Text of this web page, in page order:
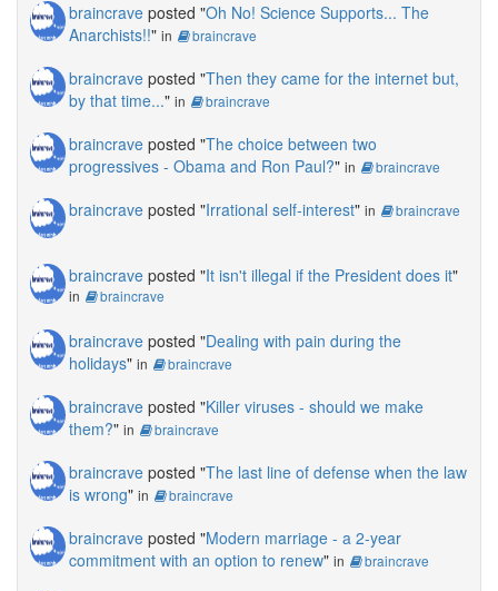
braincrave posted "Oh No! Science Supports... The
Anarchists!!" in braincrave
braincrave posted "Then they came for the internet but,
by that time..." in braincrave
braincrave posted "The choice between two
progressives - Obama and Ron Paul?" in braincrave
braincrave posted "Irrational self-interest" in braincrave
braincrave posted "It isn't illegal if the President does it"
in braincrave
braincrave posted "Dealing with pain during the
holidays" in braincrave
braincrave posted "Killer viruses - should we make
them?" in braincrave
braincrave posted "The last line of defense when the law
is wrong" in braincrave
braincrave posted "Modern marriage - a 2-year
commitment with an option to renew" in braincrave